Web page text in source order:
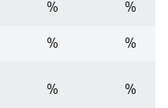
% %
% %
% %